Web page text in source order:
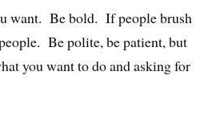
want. Be bold. If people brush
Be polite, be patient, but
you want to do and asking for